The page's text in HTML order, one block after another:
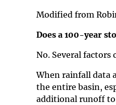
Modified from
Does a 100-year
No. Several
When rainfall data
the entire basin,
additional runoff to